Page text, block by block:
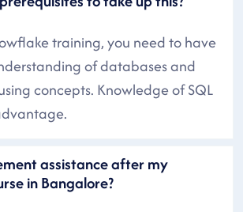
training, you need to have
of databases and
concepts. Knowledge of SQL
assistance after my
in Bangalore?